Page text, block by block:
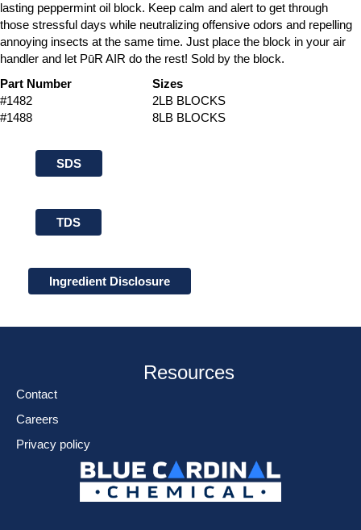
lasting peppermint oil block. Keep calm and alert to get through
those stressful days while neutralizing offensive odors and repelling
annoying insects at the same time. Just place the block in your air
handler and let PūR AIR do the rest! Sold by the block.
Part Number
Sizes
#1482
2LB BLOCKS
#1488
8LB BLOCKS
SDS
TDS
Ingredient Disclosure
Resources
Contact
Careers
Privacy policy